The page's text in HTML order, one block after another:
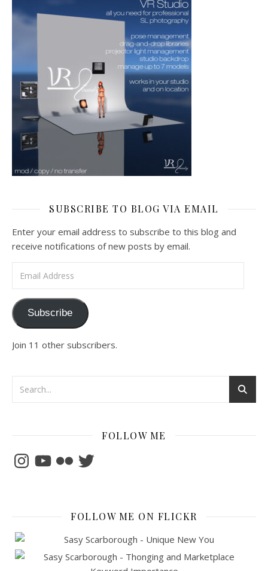
SUBSCRIBE TO BLOG VIA EMAIL
Enter your email address to subscribe to this blog and
receive notifications of new posts by email.
Subscribe
Join 11 other subscribers.
FOLLOW ME
InstagramYouTubeFlickrTwitter
FOLLOW ME ON FLICKR